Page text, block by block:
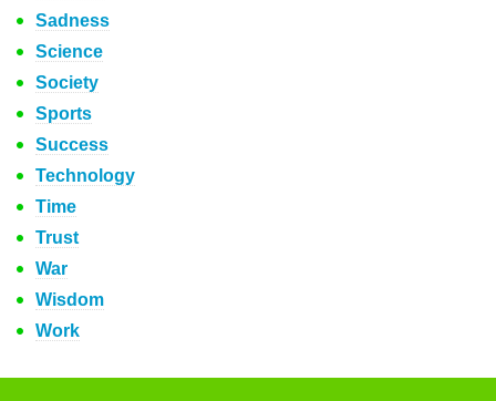
Sadness
Science
Society
Sports
Success
Technology
Time
Trust
War
Wisdom
Work